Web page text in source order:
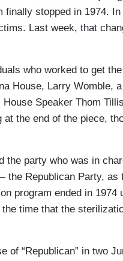
finally stopped in 1974.
Last week, that
who worked to get
House, Larry Womble,
Speaker Thom
the end of the piece,
the party who was in
the Republican Party,
program ended in
time that the
of “Republican” in two